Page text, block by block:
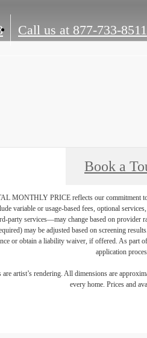
Call us at 877-733-8511
Book a
MONTHLY PRICE reflects our
variable or usage-based fees, optional
party services—may change based on provider
may be adjusted based on screening
or obtain a liability waiver, if offered. As part
application
are artist’s rendering. All dimensions are
every home. Prices and